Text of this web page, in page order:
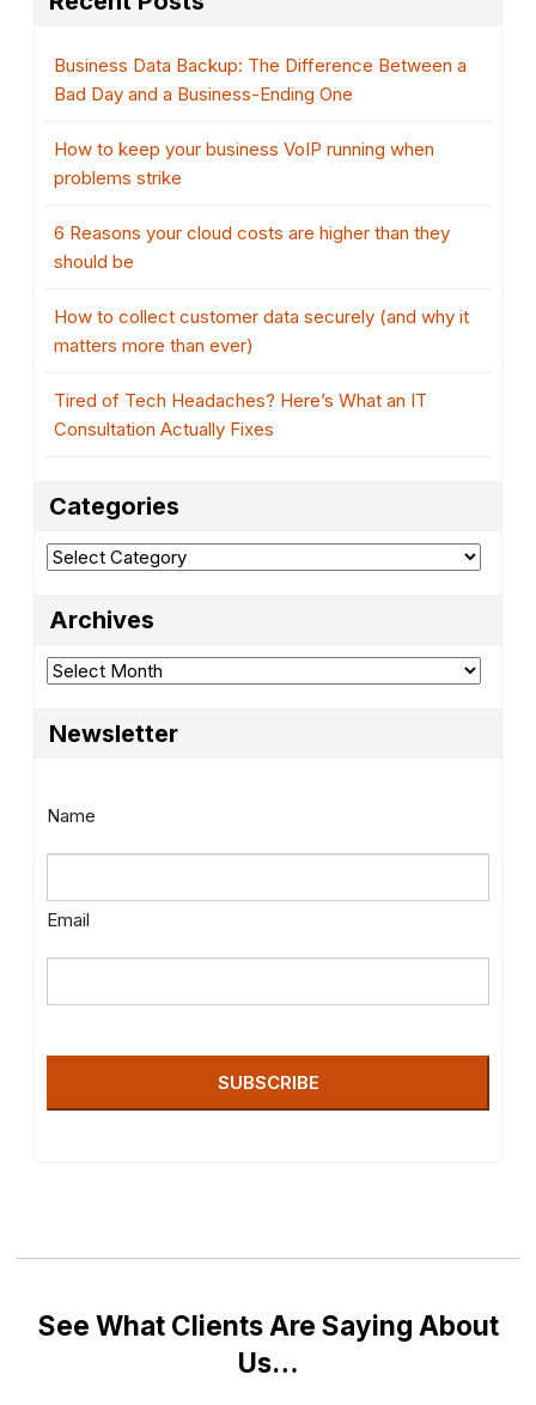
Business Data Backup: The Difference Between a
Bad Day and a Business-Ending One
How to keep your business VoIP running when
problems strike
6 Reasons your cloud costs are higher than they
should be
How to collect customer data securely (and why it
matters more than ever)
Tired of Tech Headaches? Here’s What an IT
Consultation Actually Fixes
Categories
Categories
Archives
Archives
Newsletter
Name
Email
SUBSCRIBE
See What Clients Are Saying About
Us…